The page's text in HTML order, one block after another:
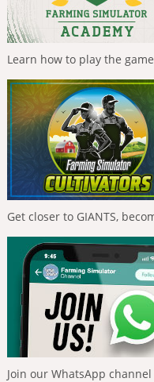
Learn how to play the
Get closer to GIANTS,
Join our WhatsApp